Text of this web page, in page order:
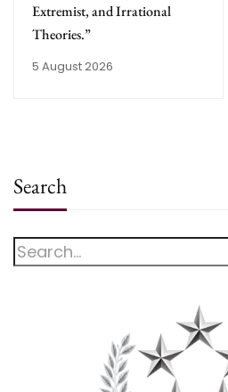
Extremist, and Irrational
Theories.”
5 August 2026
Search